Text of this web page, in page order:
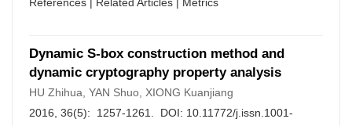
Dynamic S-box construction method and
dynamic cryptography property analysis
HU Zhihua, YAN Shuo, XIONG Kuanjiang
2016, 36(5): 1257-1261. DOI: 10.11772/j.issn.1001-